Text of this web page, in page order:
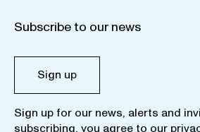
Subscribe to our news
Sign up
Sign up for our news, alerts and
subscribing, you agree to our